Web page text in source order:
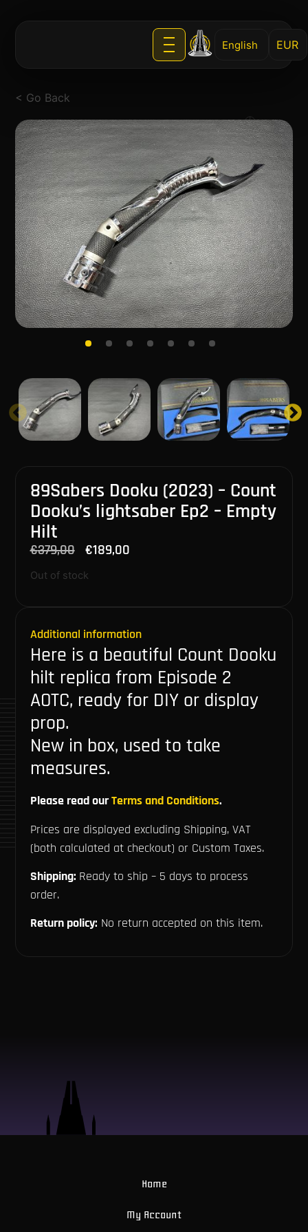
English
< Go Back
89Sabers Dooku (2023) – Count
Dooku’s lightsaber Ep2 – Empty
Hilt
€379,00 €189,00
Out of stock
Additional information
Here is a beautiful Count Dooku
hilt replica from Episode 2
AOTC, ready for DIY or display
prop.
New in box, used to take
measures.
Please read ourTerms and Conditions.
Prices are displayed excluding Shipping, VAT
(both calculated at checkout) or Custom Taxes.
Shipping: Ready to ship – 5 days to process
order.
Return policy: No return accepted on this item.
Home
My Account